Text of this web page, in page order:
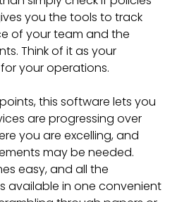
you the tools to track
of your team and the
Think of it as your
your operations.
this software lets you
are progressing over
you are excelling, and
may be needed.
easy, and all the
available in one convenient